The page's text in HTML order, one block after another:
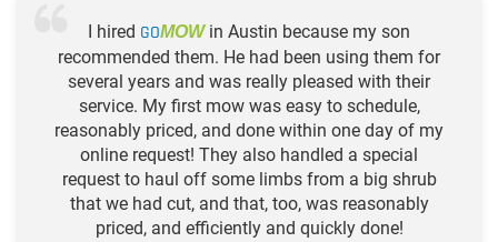
I hired GOMOWin Austin because my son
recommended them. He had been using them for
several years and was really pleased with their
service. My first mow was easy to schedule,
reasonably priced, and done within one day of my
online request! They also handled a special
request to haul off some limbs from a big shrub
that we had cut, and that, too, was reasonably
priced, and efficiently and quickly done!